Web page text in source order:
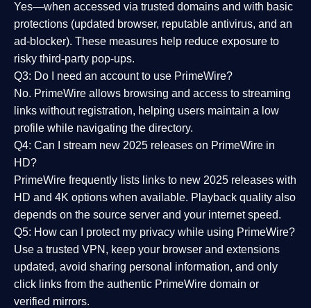
Yes—when accessed via trusted domains and with basic
protections (updated browser, reputable antivirus, and an
ad-blocker). These measures help reduce exposure to
risky third-party pop-ups.
Q3: Do I need an account to use PrimeWire?
No. PrimeWire allows browsing and access to streaming
links without registration, helping users maintain a low
profile while navigating the directory.
Q4: Can I stream new 2025 releases on PrimeWire in
HD?
PrimeWire frequently lists links to new 2025 releases with
HD and 4K options when available. Playback quality also
depends on the source server and your internet speed.
Q5: How can I protect my privacy while using PrimeWire?
Use a trusted VPN, keep your browser and extensions
updated, avoid sharing personal information, and only
click links from the authentic PrimeWire domain or
verified mirrors.